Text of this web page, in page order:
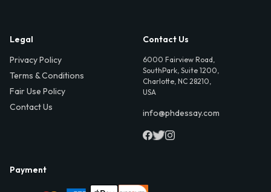
Legal
Privacy Policy
Terms & Conditions
Fair Use Policy
Contact Us
Contact Us
6000 Fairview Road,
SouthPark, Suite 1200,
Charlotte, NC 28210,
USA
info@phdessay.com
Payment